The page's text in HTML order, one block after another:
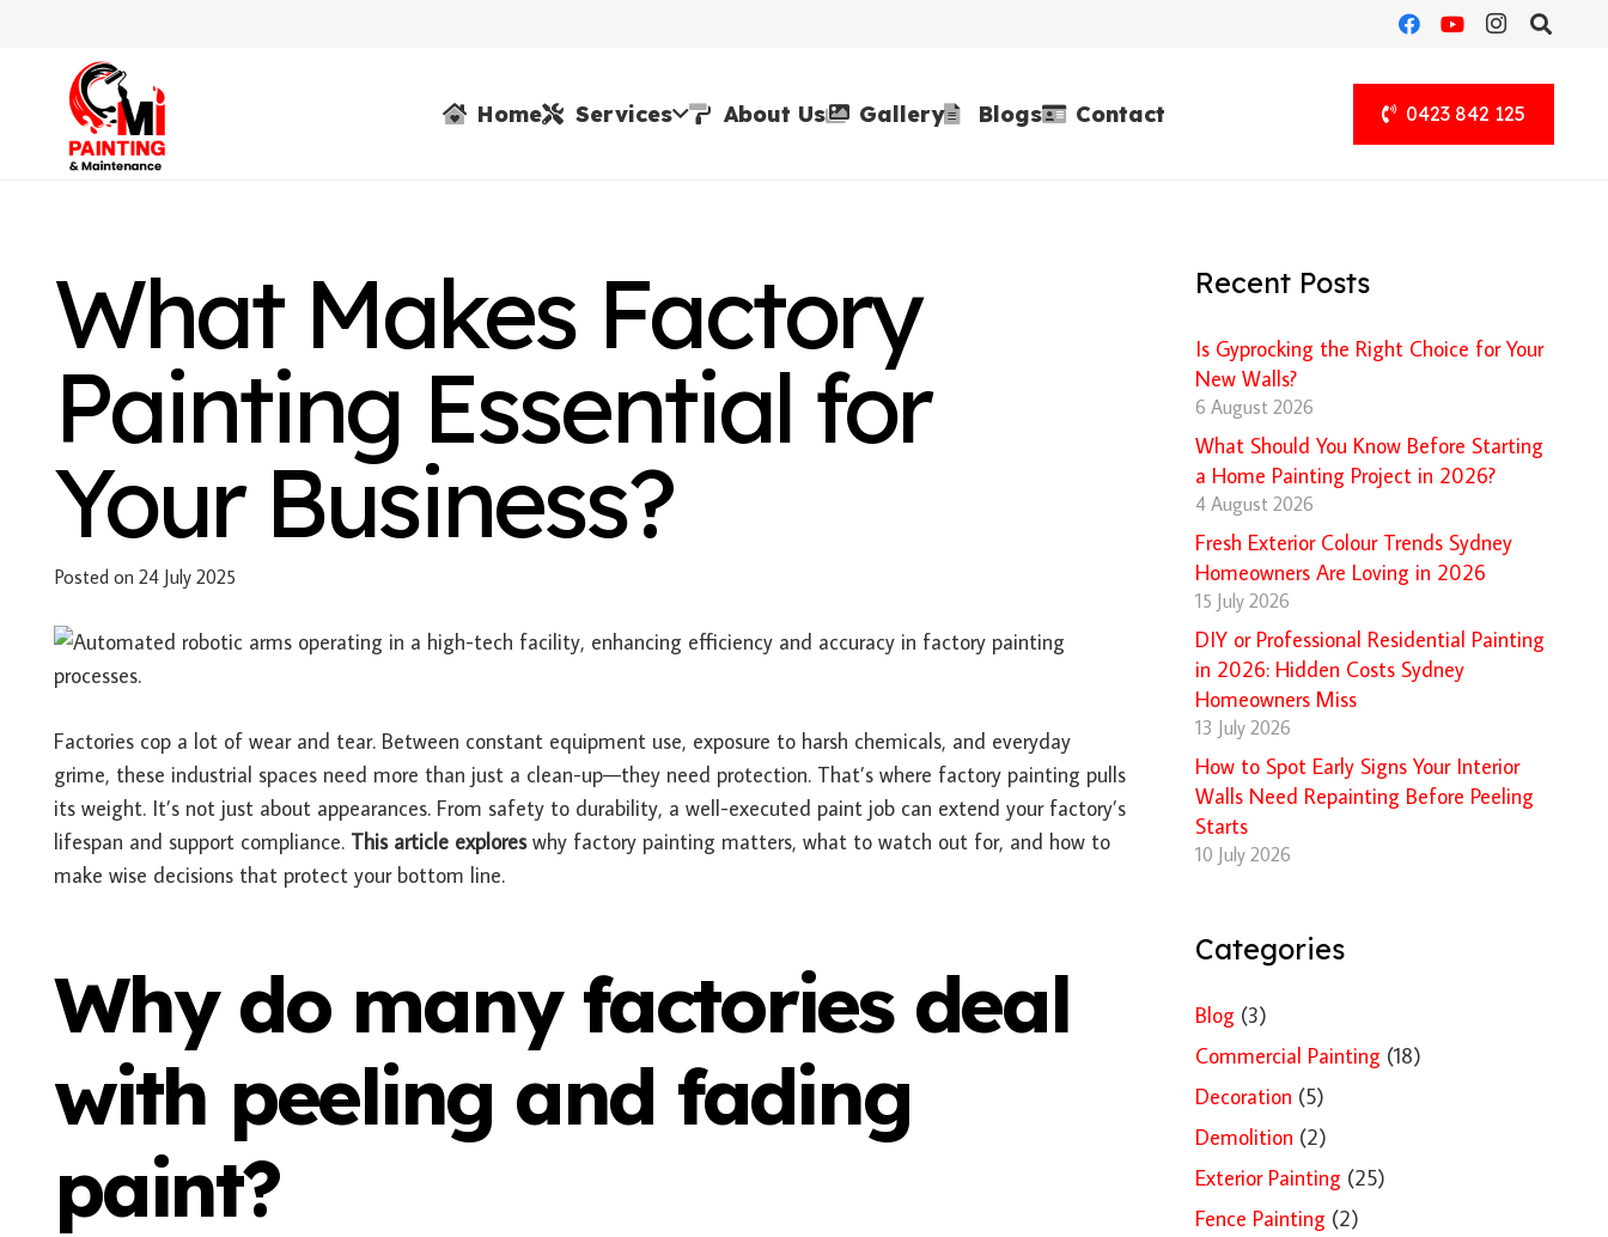
Home Services About Us Gallery Blogs Contact 0423 842 125
What Makes Factory
Painting Essential for
Your Business?
Posted on 24 July 2025
Factories cop a lot of wear and tear. Between constant equipment use, exposure to harsh chemicals, and everyday
grime, these industrial spaces need more than just a clean-up—they need protection. That’s where factory painting pulls
its weight. It’s not just about appearances. From safety to durability, a well-executed paint job can extend your factory’s
lifespan and support compliance. This article exploreswhy factory painting matters, what to watch out for, and how to
make wise decisions that protect your bottom line.
Why do many factories deal
with peeling and fading
paint?
Recent Posts
Is Gyprocking the Right Choice for Your
New Walls?
6 August 2026
What Should You Know Before Starting
a Home Painting Project in 2026?
4 August 2026
Fresh Exterior Colour Trends Sydney
Homeowners Are Loving in 2026
15 July 2026
DIY or Professional Residential Painting
in 2026: Hidden Costs Sydney
Homeowners Miss
13 July 2026
How to Spot Early Signs Your Interior
Walls Need Repainting Before Peeling
Starts
10 July 2026
Categories
Blog (3)
Commercial Painting (18)
Decoration (5)
Demolition (2)
Exterior Painting (25)
Fence Painting (2)